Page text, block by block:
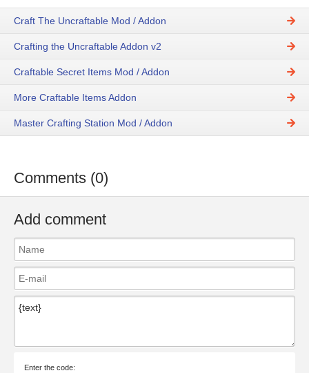
Craft The Uncraftable Mod / Addon
Crafting the Uncraftable Addon v2
Craftable Secret Items Mod / Addon
More Craftable Items Addon
Master Crafting Station Mod / Addon
Comments (0)
Add comment
Enter the code: